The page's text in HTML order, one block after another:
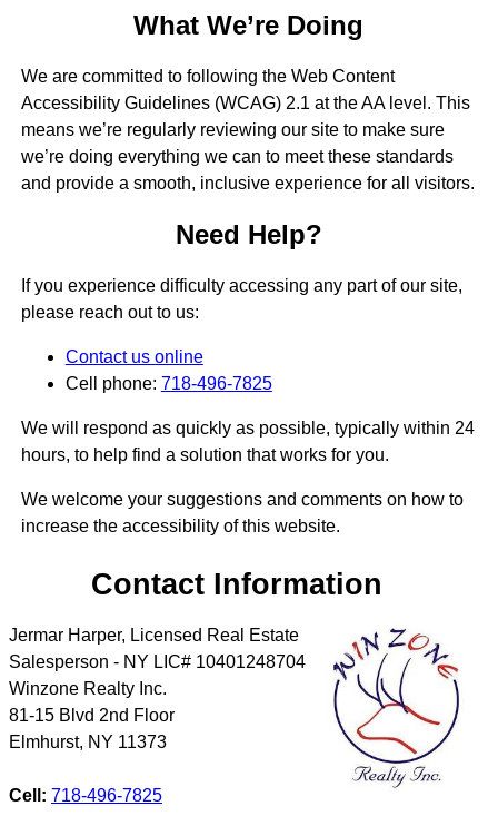
What We’re Doing
We are committed to following the Web Content
Accessibility Guidelines (WCAG) 2.1 at the AA level. This
means we’re regularly reviewing our site to make sure
we’re doing everything we can to meet these standards
and provide a smooth, inclusive experience for all visitors.
Need Help?
If you experience difficulty accessing any part of our site,
please reach out to us:
Contact us online
Cell phone: 718-496-7825
We will respond as quickly as possible, typically within 24
hours, to help find a solution that works for you.
We welcome your suggestions and comments on how to
increase the accessibility of this website.
Contact Information
Jermar Harper, Licensed Real Estate
Salesperson - NY LIC# 10401248704
Winzone Realty Inc.
81-15 Blvd 2nd Floor
Elmhurst, NY 11373
Cell: 718-496-7825